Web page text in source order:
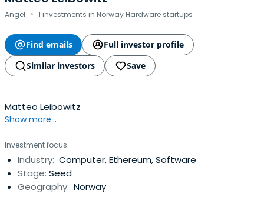
Angel · 1 investments in Norway Hardware startups
Find emails
Full investor profile
Similar investors
Save
Matteo Leibowitz
Show more...
Investment focus
Industry: Computer, Ethereum, Software
Stage: Seed
Geography: Norway